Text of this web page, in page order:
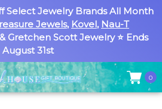
Select Jewelry Brands All Month
Jewels, Kovel, Nau-T
Gretchen Scott Jewelry ⭐ Ends
August 31st
0